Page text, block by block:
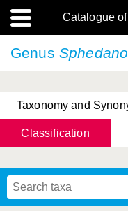
Catalogue
Genus
Taxonomy and
Classification